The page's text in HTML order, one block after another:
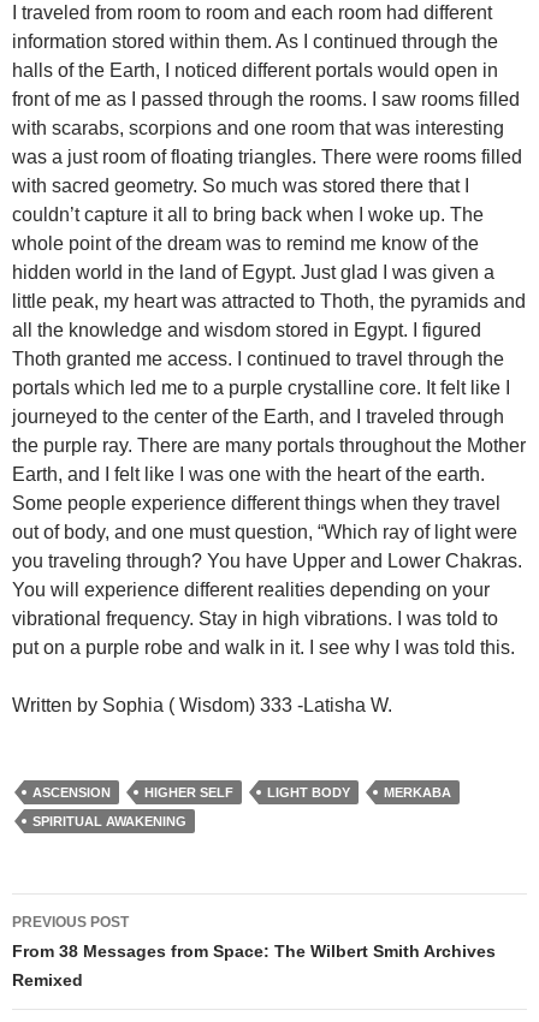
I traveled from room to room and each room had different
information stored within them. As I continued through the
halls of the Earth, I noticed different portals would open in
front of me as I passed through the rooms. I saw rooms filled
with scarabs, scorpions and one room that was interesting
was a just room of floating triangles. There were rooms filled
with sacred geometry. So much was stored there that I
couldn’t capture it all to bring back when I woke up. The
whole point of the dream was to remind me know of the
hidden world in the land of Egypt. Just glad I was given a
little peak, my heart was attracted to Thoth, the pyramids and
all the knowledge and wisdom stored in Egypt. I figured
Thoth granted me access. I continued to travel through the
portals which led me to a purple crystalline core. It felt like I
journeyed to the center of the Earth, and I traveled through
the purple ray. There are many portals throughout the Mother
Earth, and I felt like I was one with the heart of the earth.
Some people experience different things when they travel
out of body, and one must question, “Which ray of light were
you traveling through? You have Upper and Lower Chakras.
You will experience different realities depending on your
vibrational frequency. Stay in high vibrations. I was told to
put on a purple robe and walk in it. I see why I was told this.
Written by Sophia ( Wisdom) 333 -Latisha W.
ASCENSION HIGHER SELF LIGHT BODY
MERKABA
SPIRITUAL AWAKENING
Post
navigation
PREVIOUS POST
From 38 Messages from Space: The Wilbert Smith Archives
Remixed